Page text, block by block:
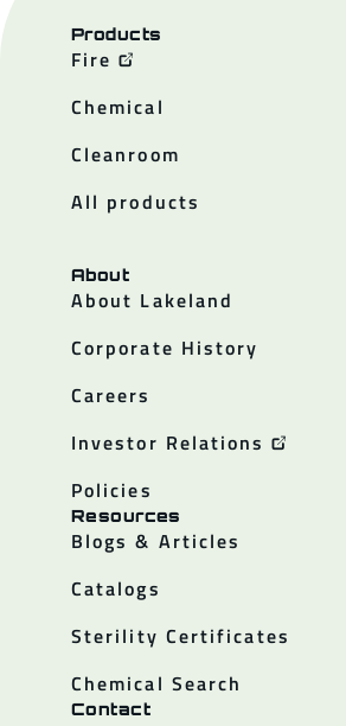
Products
Fire
Chemical
Cleanroom
All products
About
About Lakeland
Corporate History
Careers
Investor Relations
Policies
Resources
Blogs & Articles
Catalogs
Sterility Certificates
Chemical Search
Contact